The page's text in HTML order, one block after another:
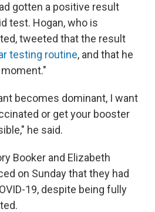
gotten a positive result
test. Hogan, who is
tweeted that the result
testing routine, and that he
becomes dominant, I want
or get your booster
he said.
Booker and Elizabeth
on Sunday that they had
19, despite being fully